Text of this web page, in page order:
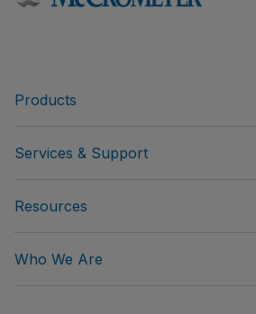
Products
Services & Support
Resources
Who We Are